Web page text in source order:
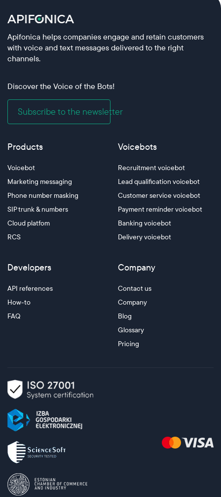
Apifonica helps companies engage and retain customers
with voice and text messages delivered to the right
channels.
Discover the Voice of the Bots!
Subscribe to the newsletter
Products
Voicebot
Marketing messaging
Phone number masking
SIP trunk & numbers
Cloud platfom
RCS
Voicebots
Recruitment voicebot
Lead qualification voicebot
Customer service voicebot
Payment reminder voicebot
Banking voicebot
Delivery voicebot
Developers
API references
How-to
FAQ
Company
Contact us
Company
Blog
Glossary
Pricing